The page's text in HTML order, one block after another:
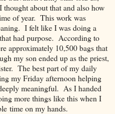
about that and also how
of year. This work was
I felt like I was doing a
had purpose. According to
approximately 10,500 bags that
my son ended up as the priest,
The best part of my daily
my Friday afternoon helping
meaningful. As I handed
more things like this when I
time on my hands.